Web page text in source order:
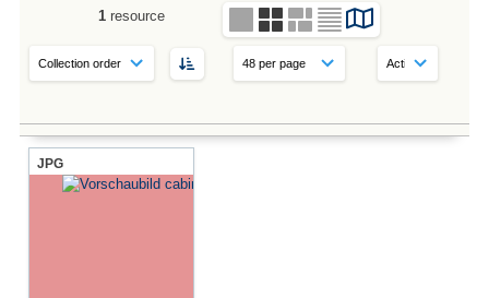
1 resource
JPG